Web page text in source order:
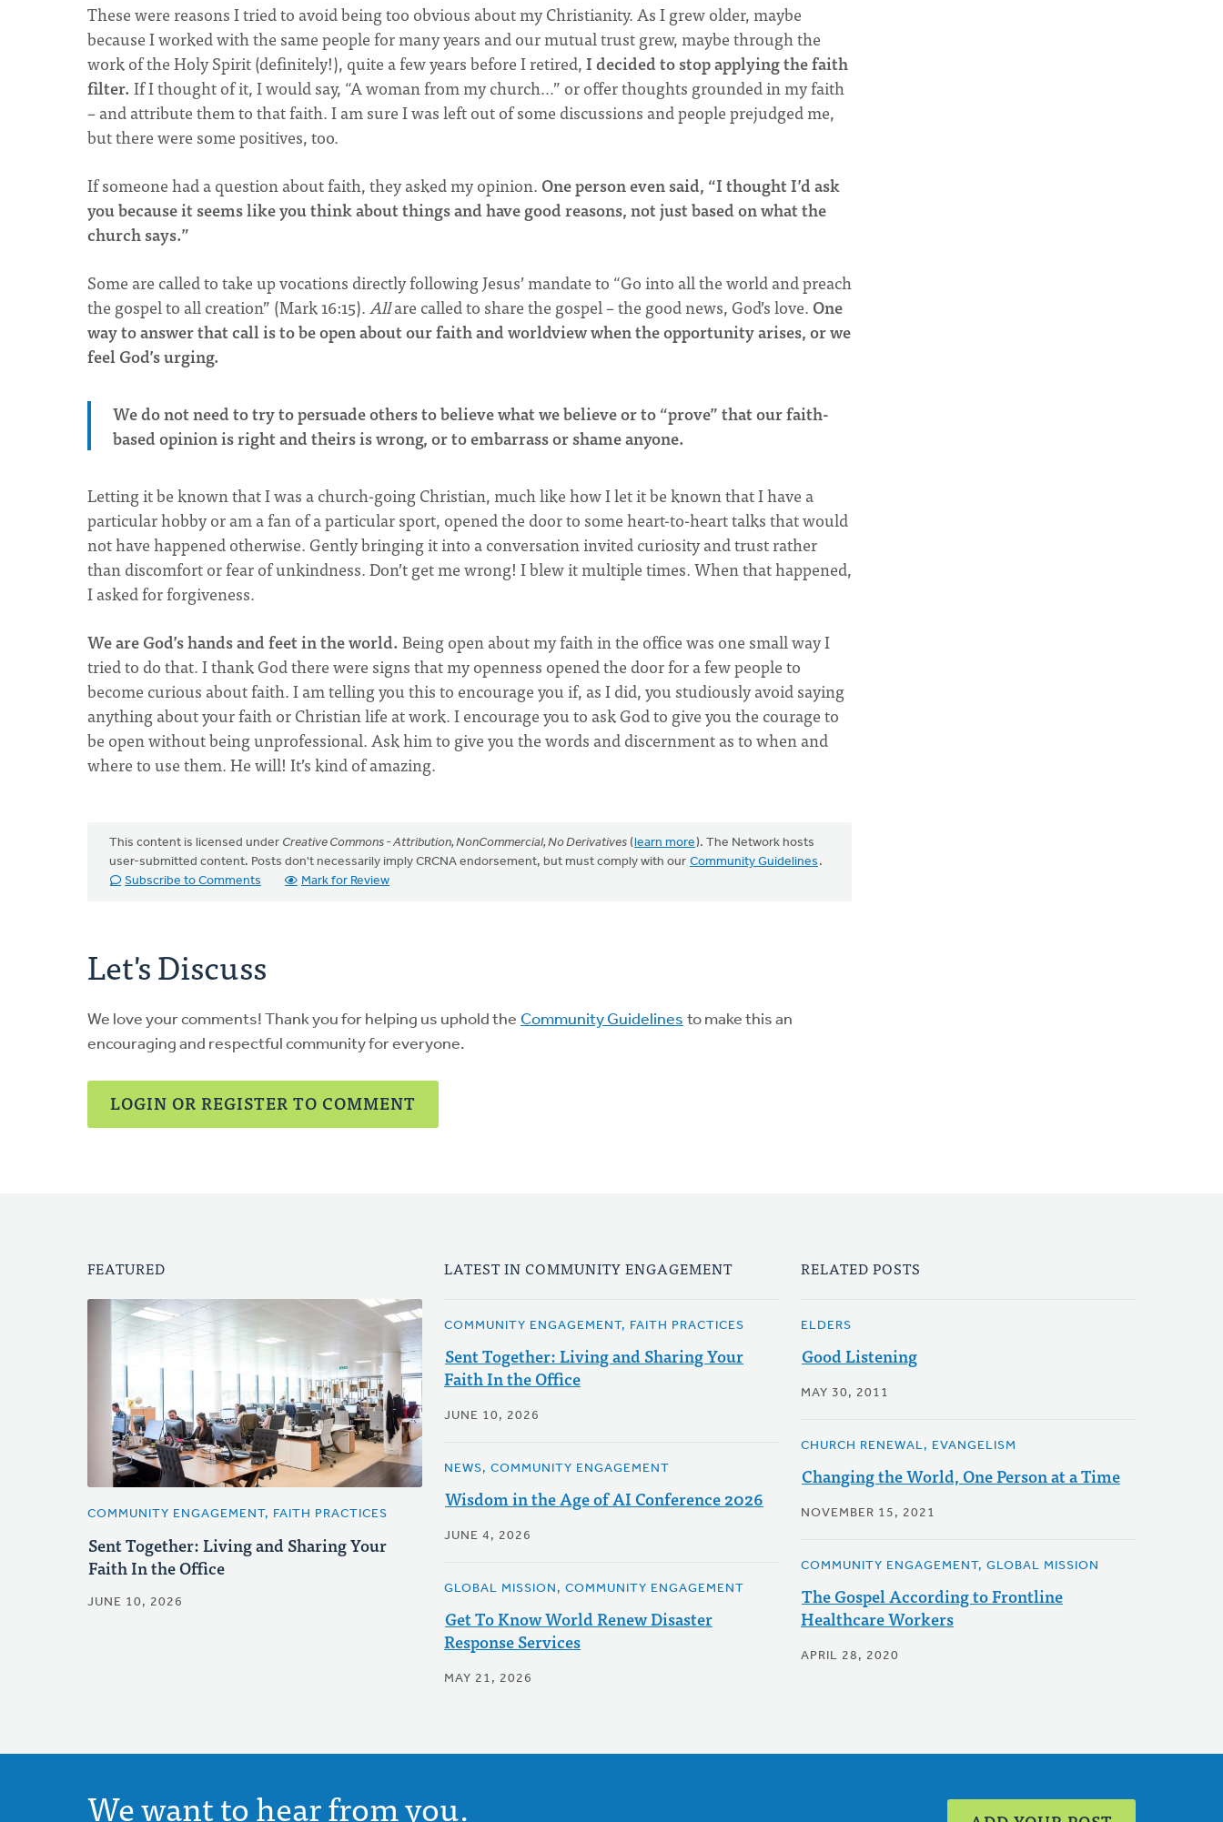
These were reasons I tried to avoid being too obvious about my Christianity. As I grew older, maybe
because I worked with the same people for many years and our mutual trust grew, maybe through the
work of the Holy Spirit (definitely!), quite a few years before I retired,I decided to stop applying the faith
filter. If I thought of it, I would say, “A woman from my church…” or offer thoughts grounded in my faith
– and attribute them to that faith. I am sure I was left out of some discussions and people prejudged me,
but there were some positives, too.
If someone had a question about faith, they asked my opinion. One person even said, “I thought I’d ask
you because it seems like you think about things and have good reasons, not just based on what the
church says.”
Some are called to take up vocations directly following Jesus’ mandate to “Go into all the world and preach
the gospel to all creation” (Mark 16:15).Allare called to share the gospel – the good news, God’s love. One
way to answer that call is to be open about our faith and worldview when the opportunity arises, or we
feel God’s urging.
We do not need to try to persuade others to believe what we believe or to “prove” that our faith-
based opinion is right and theirs is wrong, or to embarrass or shame anyone.
Letting it be known that I was a church-going Christian, much like how I let it be known that I have a
particular hobby or am a fan of a particular sport, opened the door to some heart-to-heart talks that would
not have happened otherwise. Gently bringing it into a conversation invited curiosity and trust rather
than discomfort or fear of unkindness. Don’t get me wrong! I blew it multiple times. When that happened,
I asked for forgiveness.
We are God’s hands and feet in the world. Being open about my faith in the office was one small way I
tried to do that. I thank God there were signs that my openness opened the door for a few people to
become curious about faith. I am telling you this to encourage you if, as I did, you studiously avoid saying
anything about your faith or Christian life at work. I encourage you to ask God to give you the courage to
be open without being unprofessional. Ask him to give you the words and discernment as to when and
where to use them. He will! It’s kind of amazing.
This content is licensed under Creative Commons - Attribution, NonCommercial, No Derivatives (learn more). The Network hosts
user-submitted content. Posts don't necessarily imply CRCNA endorsement, but must comply with our Community Guidelines .
Subscribe to Comments
Mark for Review
Let's Discuss
We love your comments! Thank you for helping us uphold the Community Guidelines to make this an
encouraging and respectful community for everyone.
LOGIN OR REGISTER TO COMMENT
FEATURED
COMMUNITY ENGAGEMENT, FAITH PRACTICES
Sent Together: Living and Sharing Your
Faith In the Office
JUNE 10, 2026
LATEST IN COMMUNITY ENGAGEMENT
COMMUNITY ENGAGEMENT, FAITH PRACTICES
Sent Together: Living and Sharing Your
Faith In the Office
JUNE 10, 2026
NEWS, COMMUNITY ENGAGEMENT
Wisdom in the Age of AI Conference 2026
JUNE 4, 2026
GLOBAL MISSION, COMMUNITY ENGAGEMENT
Get To Know World Renew Disaster
Response Services
MAY 21, 2026
RELATED POSTS
ELDERS
Good Listening
MAY 30, 2011
CHURCH RENEWAL, EVANGELISM
Changing the World, One Person at a Time
NOVEMBER 15, 2021
COMMUNITY ENGAGEMENT, GLOBAL MISSION
The Gospel According to Frontline
Healthcare Workers
APRIL 28, 2020
We want to hear from you.